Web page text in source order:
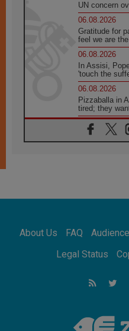
UN concern
06.08.2026
Gratitude for
feel we are
06.08.2026
In Assisi,
'touch the
06.08.2026
Pizzaballa in
tired; they
06.08.2026
Franciscan
Francis
Africa's
Call to Build a
Argentina will
strengthen
About Us FAQ Audience
Legal Status